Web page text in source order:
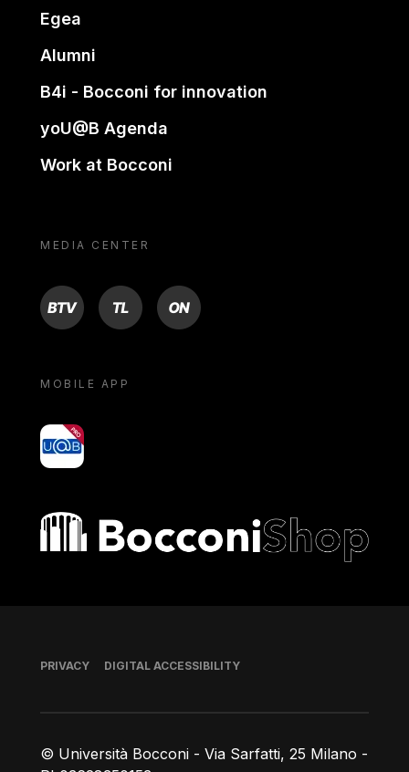
Egea
Alumni
B4i - Bocconi for innovation
yoU@B Agenda
Work at Bocconi
MEDIA CENTER
BTV TL ON
MOBILE APP
yoU@B
Bocconi shop
© Università Bocconi - Via Sarfatti, 25 Milano -
Footer
PRIVACY DIGITAL ACCESSIBILITY